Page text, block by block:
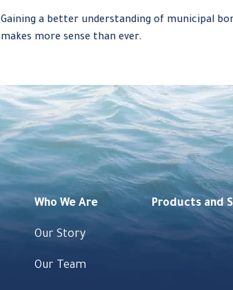
Gaining a better understanding of municipal
makes more sense than ever.
Who We Are
Our Story
Our Team
Products and